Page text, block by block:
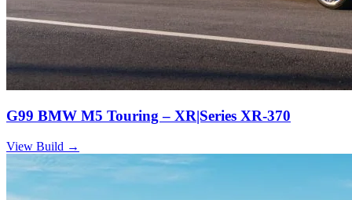
G99 BMW M5 Touring – XR|Series XR-370
View Build →